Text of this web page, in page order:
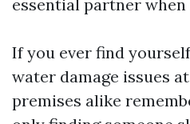
essential partner
If you ever find
water damage issues
premises alike